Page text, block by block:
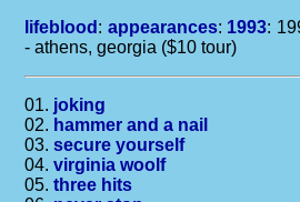
lifeblood : appearances: 1993:
- athens, georgia ($10 tour)
01. joking
02. hammer and a nail
03.secure yourself
04.virginia woolf
05.three hits